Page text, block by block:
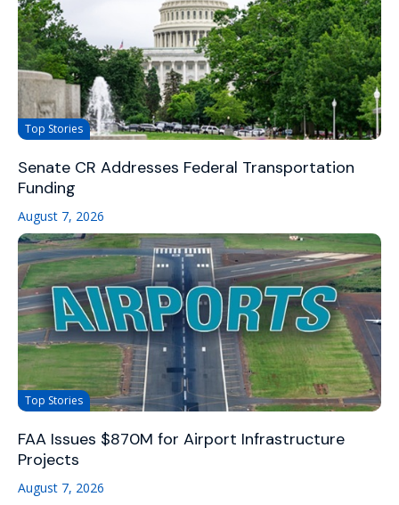
Top Stories
Senate CR Addresses Federal Transportation
Funding
August 7, 2026
Top Stories
FAA Issues $870M for Airport Infrastructure
Projects
August 7, 2026